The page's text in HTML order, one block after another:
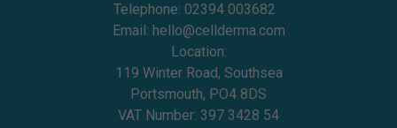
Telephone: 02394 003682
Email: hello@cellderma.com
Location:
119 Winter Road, Southsea
Portsmouth, PO4 8DS
VAT Number: 397 3428 54